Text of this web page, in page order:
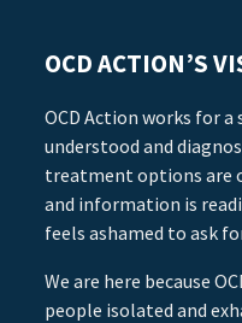
OCD ACTION’S
OCD Action works for
understood and
treatment options are
and information is
feels ashamed to ask
We are here because
people isolated and